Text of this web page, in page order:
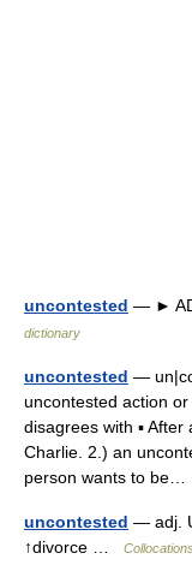
uncontested — ►
dictionary
uncontested —
uncontested action
disagrees with ▪
Charlie. 2.) an
person wants to
uncontested — adj.
↑divorce …